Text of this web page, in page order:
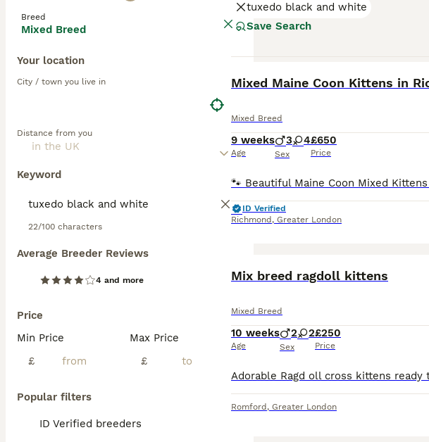
Breed
Mixed Breed
Your location
City / town you live in
Distance from you
Keyword
22/100 characters
Average Breeder Reviews
4 and more
Price
Min Price
£
Max Price
£
Popular filters
ID Verified breeders
individual needs and temperament
depending on their traits.
tuxedo black and white
Save Search
Mixed Maine Coon Kittens in
Mixed Breed
9 weeks
Age
3 4
Sex
£650
Price
ID Verified
Richmond , Greater London
Mix breed ragdoll kittens
Mixed Breed
10 weeks
Age
2 2
Sex
£250
Price
Romford , Greater London